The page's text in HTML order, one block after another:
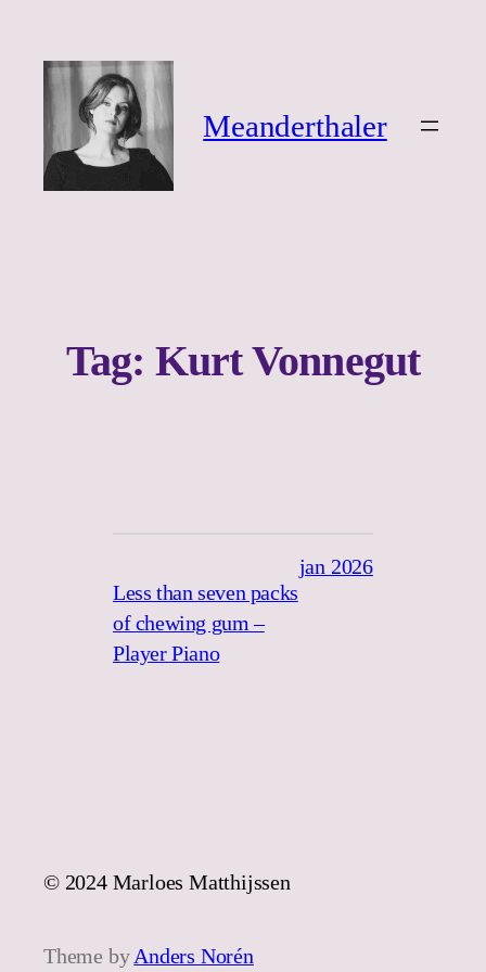
Meanderthaler
Tag: Kurt Vonnegut
Less than seven packs
of chewing gum –
Player Piano
jan 2026
© 2024 Marloes Matthijssen
Theme by Anders Norén